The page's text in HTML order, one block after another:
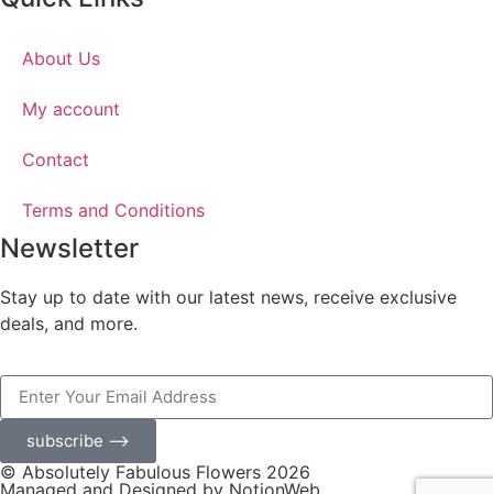
About Us
My account
Contact
Terms and Conditions
Newsletter
Stay up to date with our latest news, receive exclusive
deals, and more.
subscribe ⟶
© Absolutely Fabulous Flowers 2026
Managed and Designed by NotionWeb